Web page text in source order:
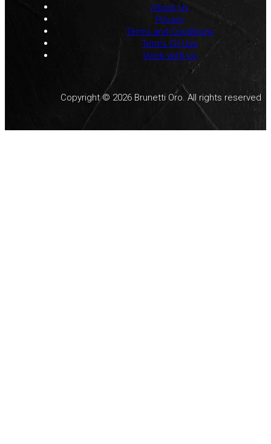
About Us
Privacy
Terms and Conditions
Terms Of Use
Work with Us
Copyright © 2026 Brunetti Oro. All rights reserved